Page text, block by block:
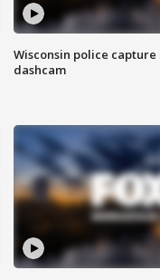
Wisconsin police
dashcam